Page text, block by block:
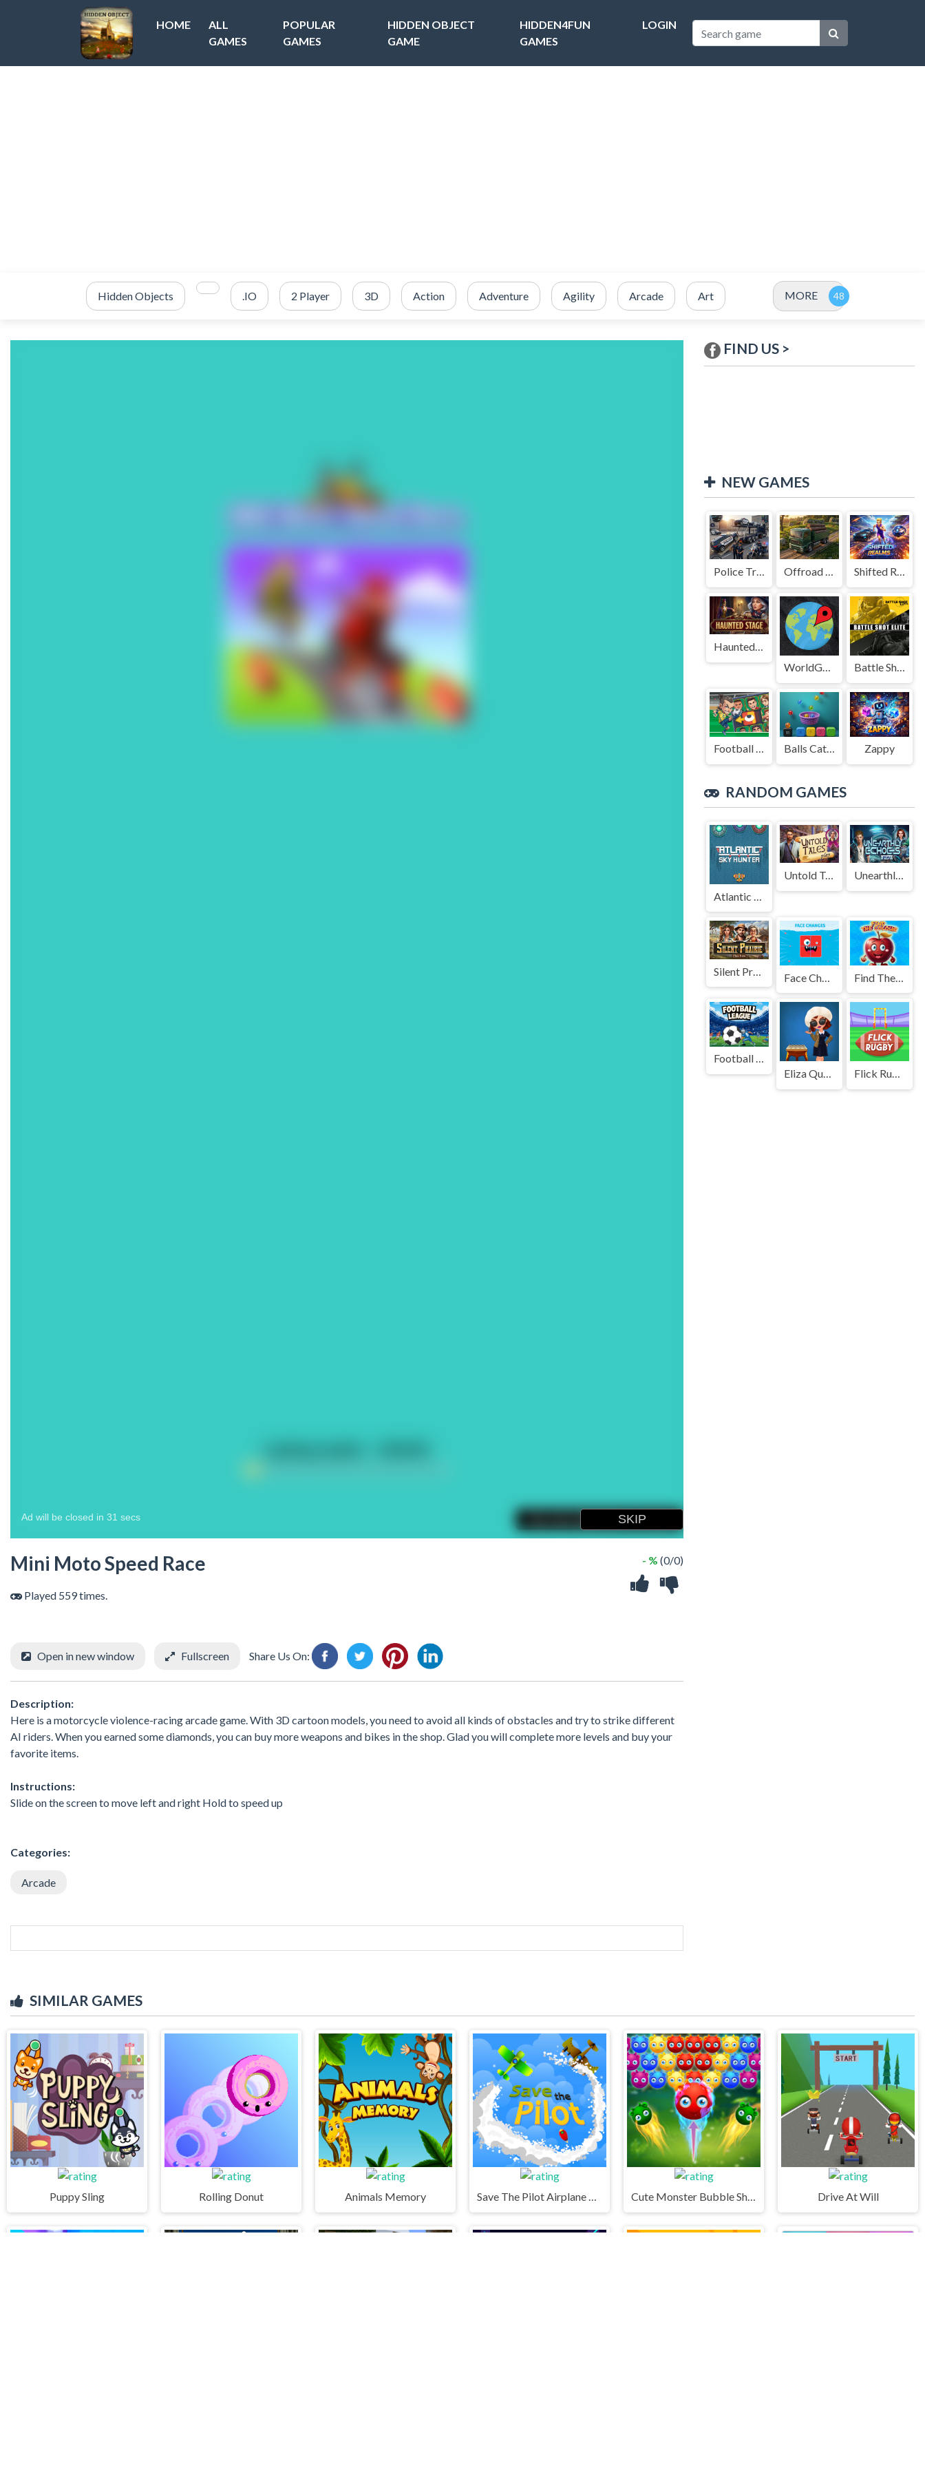
HOME
ALL
GAMES
POPULAR
GAMES
HIDDEN OBJECT
GAME
HIDDEN4FUN
GAMES
LOGIN
Hidden Objects .IO 2 Player 3D Action Adventure Agility Arcade Art MORE
Mini Moto Speed Race
Played 559 times.
- % (0/0)
Open in new window Fullscreen Share Us On:
Description:
Here is a motorcycle violence-racing arcade game. With 3D cartoon models, you need to avoid all kinds of obstacles and try to strike different
AI riders. When you earned some diamonds, you can buy more weapons and bikes in the shop. Glad you will complete more levels and buy your
favorite items.
Instructions:
Slide on the screen to move left and right Hold to speed up
Categories:
Arcade
FIND US >
NEW GAMES
Police Transport Game Offroad Truck Driving Game Shifted Realms
Haunted Stage
WorldGuessr
Battle Shot Elite
Football Legends Sliding Puzzle Balls Catch Game Zappy
RANDOM GAMES
Untold Tales Unearthly Echoes
Silent Prairie Face Changes Find The Color
Football Leauge
Eliza Queen of Chess
Flick Rugby
SIMILAR GAMES
Puppy Sling Rolling Donut Animals Memory Save The Pilot Airplane HTML5 Shooter Game Cute Monster Bubble Shooter Drive At Will